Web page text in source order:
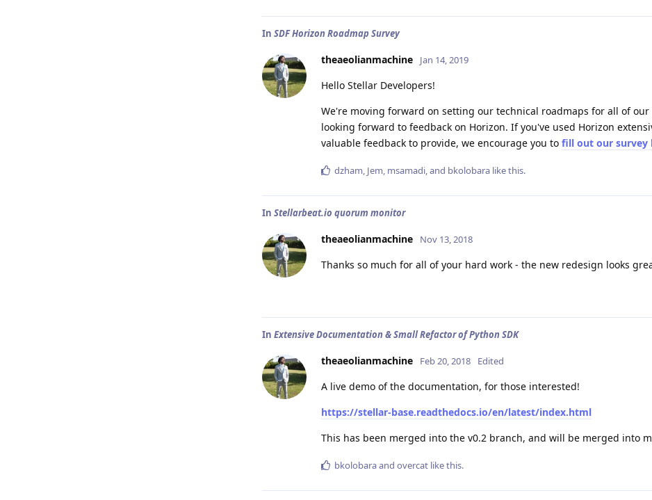
In SDF Horizon Roadmap Survey
theaeolianmachine Jan 14, 2019
Hello Stellar Developers!
We're moving forward on setting our technical roadmaps for all of
looking forward to feedback on Horizon. If you've used Horizon
valuable feedback to provide, we encourage you to fill out our survey
dzham, Jem, msamadi, and bkolobara like this.
In Stellarbeat.io quorum monitor
theaeolianmachine Nov 13, 2018
Thanks so much for all of your hard work - the new redesign looks
In Extensive Documentation & Small Refactor of Python SDK
theaeolianmachine Feb 20, 2018 Edited
A live demo of the documentation, for those interested!
https://stellar-base.readthedocs.io/en/latest/index.html
This has been merged into the v0.2 branch, and will be merged into
bkolobaraand overcat like this.